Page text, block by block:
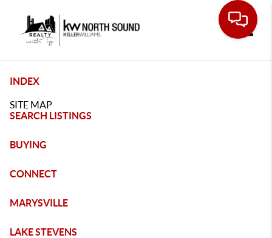
INDEX
SITE MAP
SEARCH LISTINGS
BUYING
CONNECT
MARYSVILLE
LAKE STEVENS